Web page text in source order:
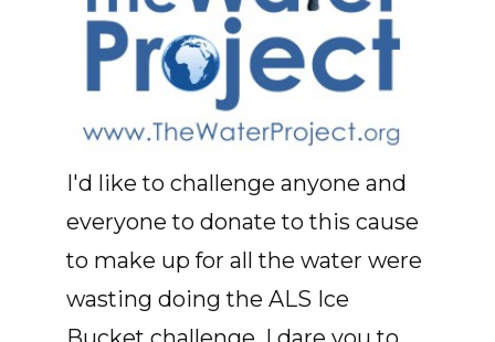
I'd like to challenge anyone and
everyone to donate to this cause
to make up for all the water were
wasting doing the ALS Ice